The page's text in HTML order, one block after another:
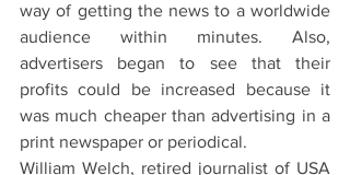
way of getting the news to a worldwide
audience within minutes. Also,
advertisers began to see that their
profits could be increased because it
was much cheaper than advertising in a
print newspaper or periodical.
William Welch, retired journalist of USA